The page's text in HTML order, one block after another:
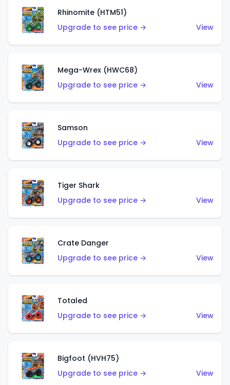
Rhinomite (HTM51)
Upgrade to see price →
View
Mega-Wrex (HWC68)
Upgrade to see price →
View
Samson
Upgrade to see price →
View
Tiger Shark
Upgrade to see price →
View
Crate Danger
Upgrade to see price →
View
Totaled
Upgrade to see price →
View
Bigfoot (HVH75)
Upgrade to see price →
View